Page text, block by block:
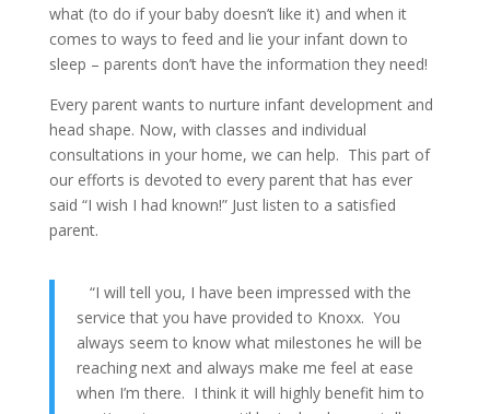
what (to do if your baby doesn’t like it) and when it
comes to ways to feed and lie your infant down to
sleep – parents don’t have the information they need!
Every parent wants to nurture infant development and
head shape. Now, with classes and individual
consultations in your home, we can help. This part of
our efforts is devoted to every parent that has ever
said “I wish I had known!” Just listen to a satisfied
parent.
“I will tell you, I have been impressed with the
service that you have provided to Knoxx. You
always seem to know what milestones he will be
reaching next and always make me feel at ease
when I’m there. I think it will highly benefit him to